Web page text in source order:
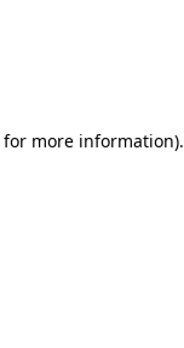
for more information).